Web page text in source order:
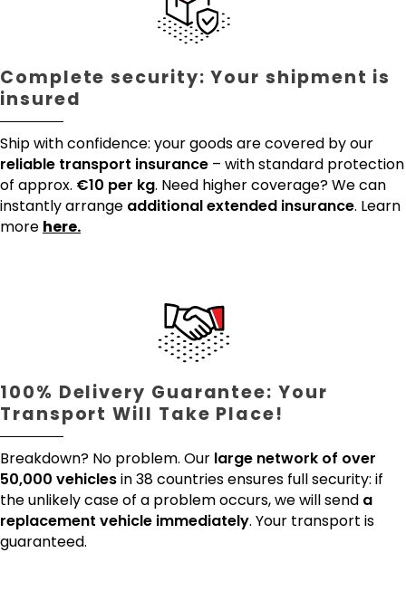
Complete security: Your shipment is
insured
Ship with confidence: your goods are covered by our
reliable transport insurance – with standard protection
of approx. €10 per kg. Need higher coverage? We can
instantly arrange additional extended insurance. Learn
more here.
100% Delivery Guarantee: Your
Transport Will Take Place!
Breakdown? No problem. Our large network of over
50,000 vehiclesin 38 countries ensures full security: if
the unlikely case of a problem occurs, we will send a
replacement vehicle immediately. Your transport is
guaranteed.